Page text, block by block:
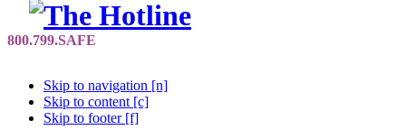
Skip to navigation [n]
Skip to content [c]
Skip to footer [f]